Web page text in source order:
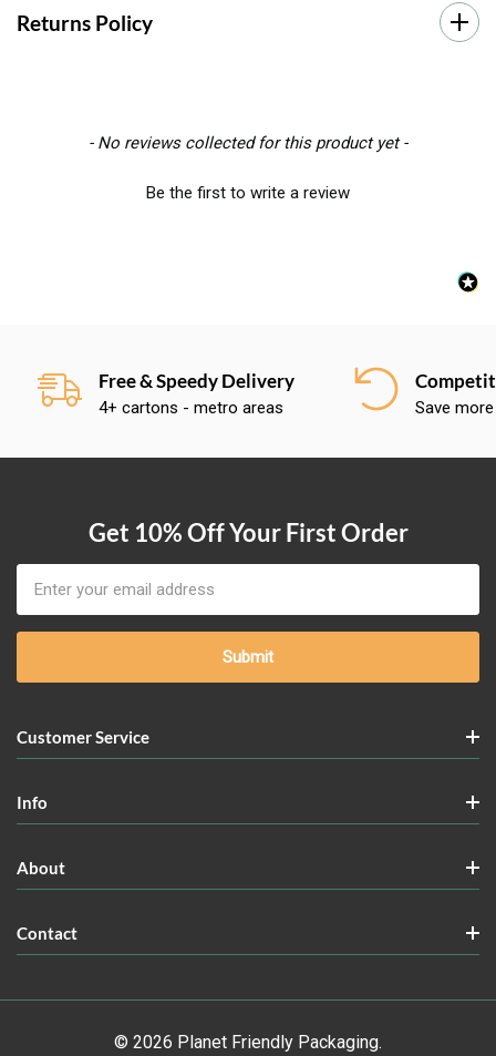
Returns Policy
- No reviews collected for this product yet -
Be the first to write a review
New content loaded
Free & Speedy Delivery
4+ cartons - metro areas Save
Get 10% Off Your First Order
Address
Customer Service
Info
About
Contact
© 2026 Planet Friendly Packaging.